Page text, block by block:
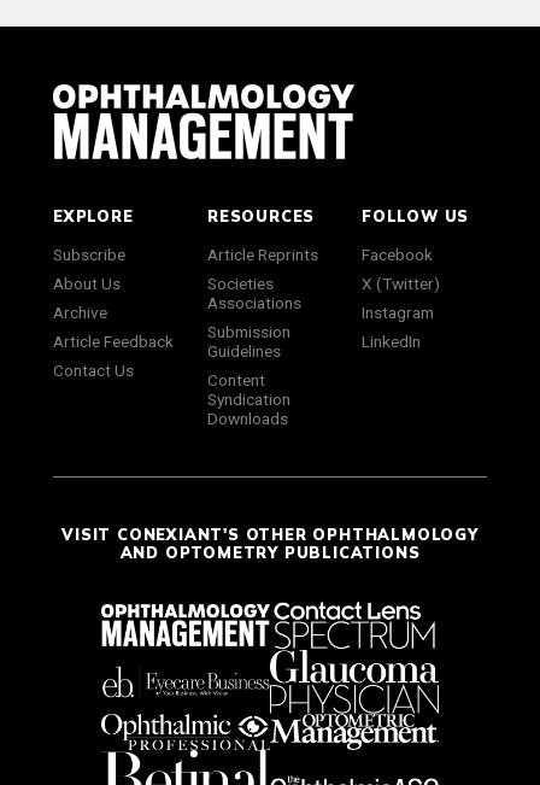
EXPLORE
Subscribe
About Us
Archive
Article Feedback
Contact Us
RESOURCES
Article Reprints
Societies
Associations
Submission
Guidelines
Content
Syndication
Downloads
FOLLOW US
Facebook
X (Twitter)
Instagram
LinkedIn
VISIT CONEXIANT'S OTHER OPHTHALMOLOGY
AND OPTOMETRY PUBLICATIONS